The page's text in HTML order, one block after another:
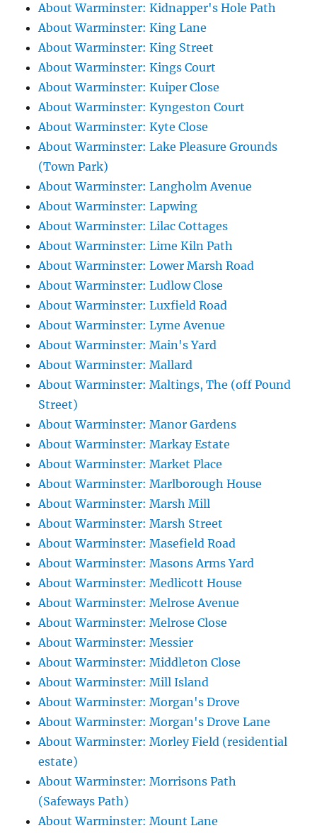
About Warminster: Kidnapper's Hole Path
About Warminster: King Lane
About Warminster: King Street
About Warminster: Kings Court
About Warminster: Kuiper Close
About Warminster: Kyngeston Court
About Warminster: Kyte Close
About Warminster: Lake Pleasure Grounds
(Town Park)
About Warminster: Langholm Avenue
About Warminster: Lapwing
About Warminster: Lilac Cottages
About Warminster: Lime Kiln Path
About Warminster: Lower Marsh Road
About Warminster: Ludlow Close
About Warminster: Luxfield Road
About Warminster: Lyme Avenue
About Warminster: Main's Yard
About Warminster: Mallard
About Warminster: Maltings, The (off Pound
Street)
About Warminster: Manor Gardens
About Warminster: Markay Estate
About Warminster: Market Place
About Warminster: Marlborough House
About Warminster: Marsh Mill
About Warminster: Marsh Street
About Warminster: Masefield Road
About Warminster: Masons Arms Yard
About Warminster: Medlicott House
About Warminster: Melrose Avenue
About Warminster: Melrose Close
About Warminster: Messier
About Warminster: Middleton Close
About Warminster: Mill Island
About Warminster: Morgan's Drove
About Warminster: Morgan's Drove Lane
About Warminster: Morley Field (residential
estate)
About Warminster: Morrisons Path
(Safeways Path)
About Warminster: Mount Lane